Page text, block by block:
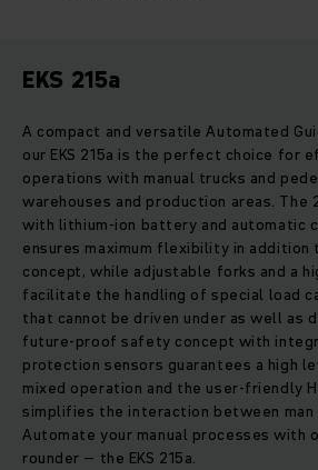
EKS 215a
A compact and versatile Automated
our EKS 215a is the perfect choice for
operations with manual trucks and
warehouses and production areas. The
with lithium-ion battery and automatic
ensures maximum flexibility in addition
concept, while adjustable forks and a
facilitate the handling of special load
that cannot be driven under as well as
future-proof safety concept with
protection sensors guarantees a high
mixed operation and the user-friendly
simplifies the interaction between man
Automate your manual processes with
rounder – the EKS 215a.